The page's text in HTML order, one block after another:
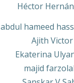
Héctor
abdul hameed
Ajith Victor
Ekaterina
majid